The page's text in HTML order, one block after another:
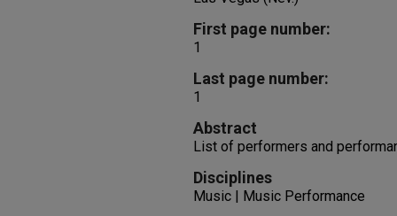
First page number:
1
Last page number:
1
Abstract
List of performers and
Disciplines
Music | Music Performance